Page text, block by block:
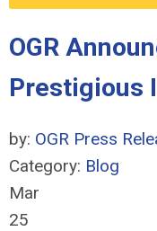
OGR
Prestigious
by: OGR Press
Category: Blog
Mar
25